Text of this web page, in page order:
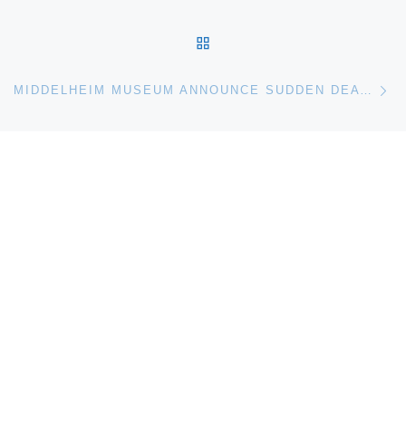
MIDDELHEIM MUSEUM ANNOUNCE SUDDEN DEATH OF MENNO MEEWIS